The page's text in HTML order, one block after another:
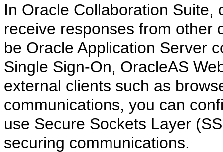
In Oracle Collaboration
receive responses from other
be Oracle Application Server
Single Sign-On, OracleAS
external clients such as
communications, you can
use Secure Sockets Layer
securing communications.